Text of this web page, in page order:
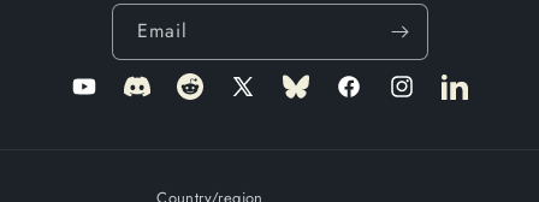
Email
YouTubeTranslationTranslation
X
TranslationFacebookInstagramLinkedIn